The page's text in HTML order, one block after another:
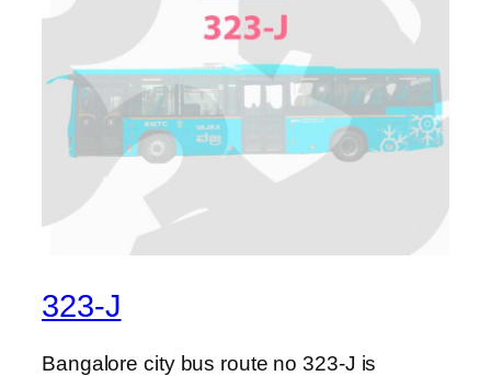
323-J
Bangalore city bus route no 323-J is